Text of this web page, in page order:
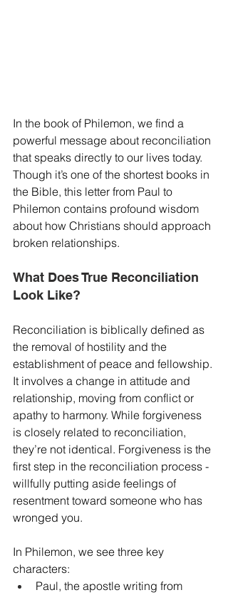
In the book of Philemon, we find a
powerful message about reconciliation
that speaks directly to our lives today.
Though it’s one of the shortest books in
the Bible, this letter from Paul to
Philemon contains profound wisdom
about how Christians should approach
broken relationships.
What Does True Reconciliation
Look Like?
Reconciliation is biblically defined as
the removal of hostility and the
establishment of peace and fellowship.
It involves a change in attitude and
relationship, moving from conflict or
apathy to harmony. While forgiveness
is closely related to reconciliation,
they’re not identical. Forgiveness is the
first step in the reconciliation process -
willfully putting aside feelings of
resentment toward someone who has
wronged you.
In Philemon, we see three key
characters:
Paul, the apostle writing from